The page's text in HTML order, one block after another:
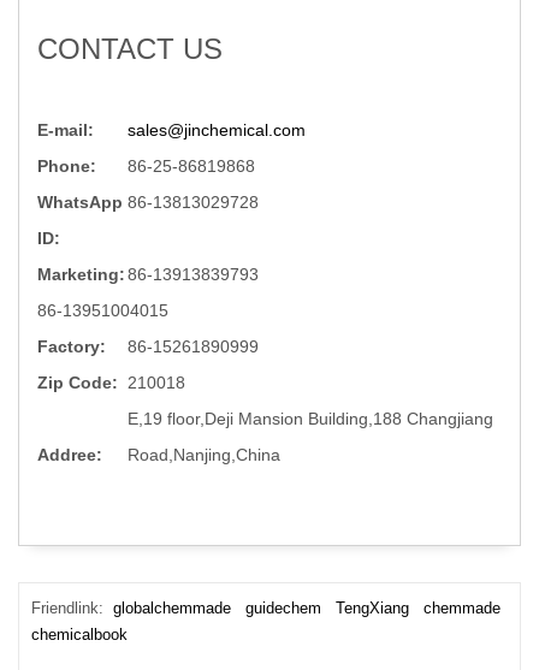
CONTACT US
E-mail:
sales@jinchemical.com
Phone:
86-25-86819868
WhatsApp
ID:
86-13813029728
Marketing:86-13913839793
86-13951004015
Factory:
86-15261890999
Zip Code:
210018
Addree:
E,19 floor,Deji Mansion Building,188 Changjiang
Road,Nanjing,China
Friendlink: globalchemmade guidechem TengXiang
chemmade
chemicalbook